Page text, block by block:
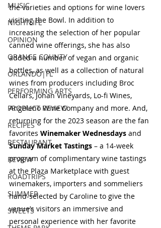
MUSIC
NIGHTLIFE
OPINION
ORANGE COUNTY
ORLANDO|FL
PERFORMING ARTS
PRODUCT REVIEW
RECIPES
RESTAURANT
REVIEW
ROADTRIPS
SUMMER
SWEETS
the varieties and options for wine lovers
visiting the Bowl. In addition to
increasing the selection of her popular
canned wine offerings, she has also
added a number of vegan and organic
bottles, as well as a collection of natural
wines from producers including Broc
Cellars, Johan Vineyards, Lo-fi Wines,
Angeleno Wine Company and more. And,
returning for the 2023 season are the fan
favorites Winemaker Wednesdays and
Sunday Market Tastings – a 14-week
program of complimentary wine tastings
at the Plaza Marketplace with guest
winemakers, importers and sommeliers
hand-selected by Caroline to give the
venue’s visitors an immersive and
personal experience with her favorite